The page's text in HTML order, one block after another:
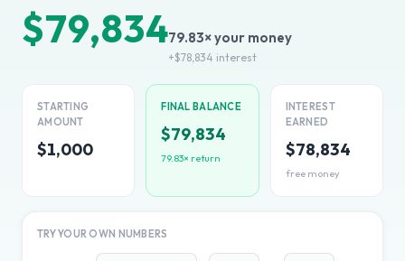
$79,83479.83× your money
+$78,834 interest
STARTING
AMOUNT
$1,000
FINAL BALANCE
$79,834
79.83× return
INTEREST
EARNED
$78,834
free money
TRY YOUR OWN NUMBERS